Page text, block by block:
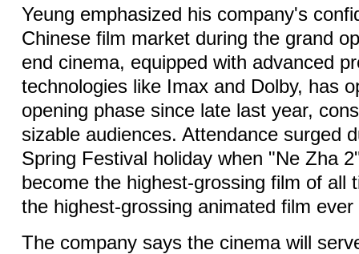
Yeung emphasized his company's
Chinese film market during the grand
end cinema, equipped with advanced
technologies like Imax and Dolby, has
opening phase since late last year,
sizable audiences. Attendance surged
Spring Festival holiday when "Ne Zha
become the highest-grossing film of all
the highest-grossing animated film
The company says the cinema will